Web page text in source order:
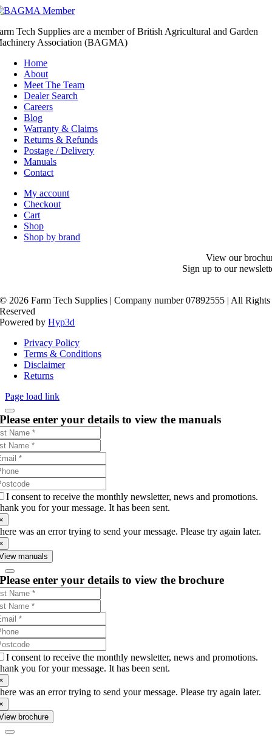
Tech Supplies are a member of British Agricultural and Garden
Association (BAGMA)
Home
About
Meet The Team
Dealer Search
Careers
Blog
Warranty & Claims
Returns & Refunds
Postage / Delivery
Manuals
Contact
My account
Checkout
Cart
Shop
Shop by brand
View our
Sign up to our
© 2026 Farm Tech Supplies | Company number 07892555 | All Rights
Reserved
Powered byHyp3d
Privacy Policy
Terms & Conditions
Disclaimer
Returns
Page load link
Please enter your details to view the manuals
I consent to receive the monthly newsletter, news and promotions.
you for your message. It has been sent.
was an error trying to send your message. Please try again later.
manuals
Please enter your details to view the brochure
I consent to receive the monthly newsletter, news and promotions.
you for your message. It has been sent.
was an error trying to send your message. Please try again later.
brochure